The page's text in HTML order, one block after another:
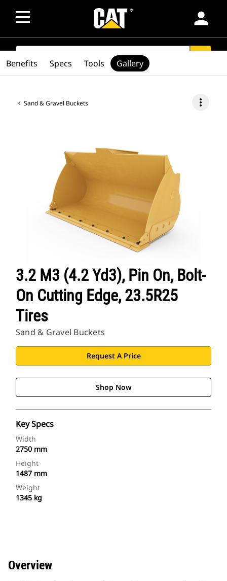
person
SEARCH
Sand & Gravel Buckets more_vert
3.2 M3 (4.2 Yd3), Pin On, Bolt-
On Cutting Edge, 23.5R25
Tires
Sand & Gravel Buckets
Request A Price
Shop Now
Key Specs
Width
2750 mm
Height
1487 mm
Weight
1345 kg
Benefits Specs Tools Gallery
Overview